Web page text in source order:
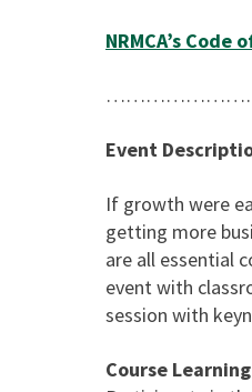
NRMCA’s Code
Event
If growth were
getting more
are all essential
event with
session with
Course